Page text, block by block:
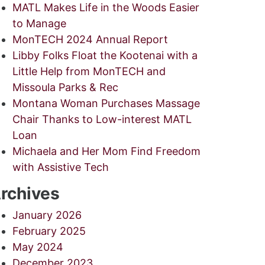
MATL Makes Life in the Woods Easier
to Manage
MonTECH 2024 Annual Report
Libby Folks Float the Kootenai with a
Little Help from MonTECH and
Missoula Parks & Rec
Montana Woman Purchases Massage
Chair Thanks to Low-interest MATL
Loan
Michaela and Her Mom Find Freedom
with Assistive Tech
January 2026
February 2025
May 2024